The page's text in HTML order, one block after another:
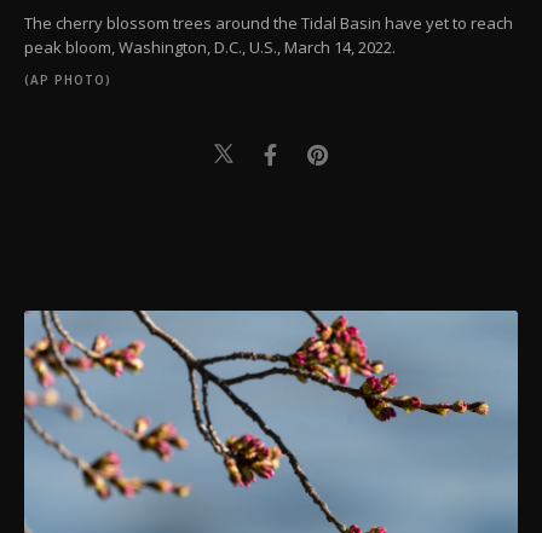
The cherry blossom trees around the Tidal Basin have yet to reach
peak bloom, Washington, D.C., U.S., March 14, 2022.
(AP PHOTO)